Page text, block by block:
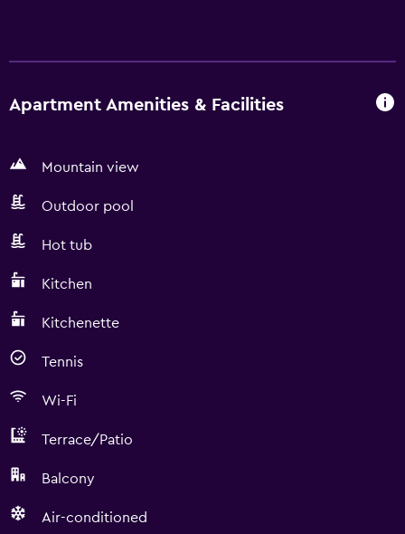
Apartment Amenities & Facilities
Mountain view
Outdoor pool
Hot tub
Kitchen
Kitchenette
Tennis
Wi-Fi
Terrace/Patio
Balcony
Air-conditioned